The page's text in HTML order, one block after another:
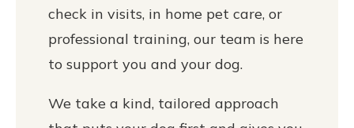
check in visits, in home pet care, or
professional training, our team is here
to support you and your dog.
We take a kind, tailored approach